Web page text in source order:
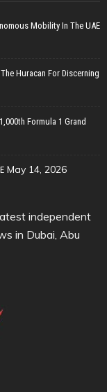
Mobility In The UAE
Huracan For Discerning
Formula 1 Grand
May 14, 2026
independent
in Dubai, Abu